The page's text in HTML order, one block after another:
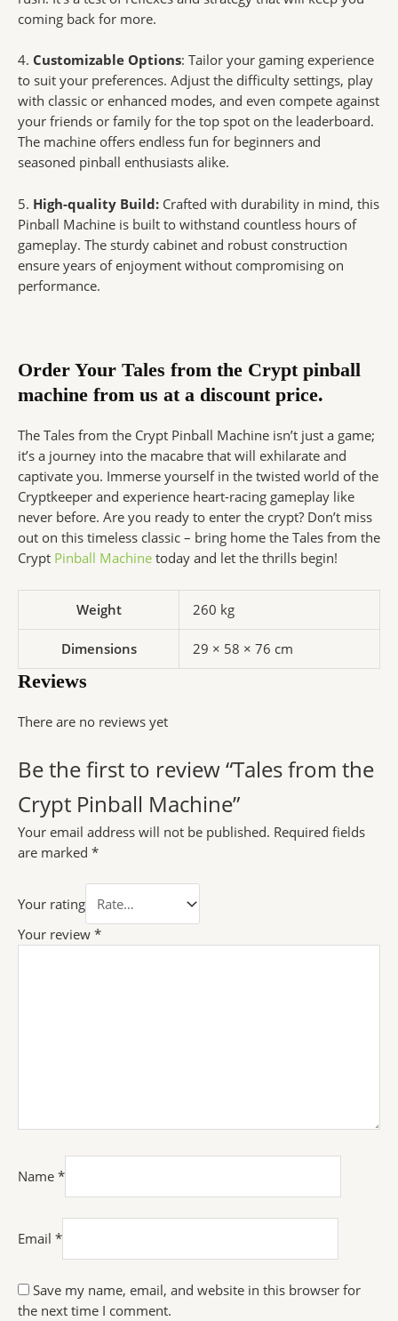
coming back for more.
4. Customizable Options: Tailor your gaming experience
to suit your preferences. Adjust the difficulty settings, play
with classic or enhanced modes, and even compete against
your friends or family for the top spot on the leaderboard.
The machine offers endless fun for beginners and
seasoned pinball enthusiasts alike.
5. High-quality Build: Crafted with durability in mind, this
Pinball Machine is built to withstand countless hours of
gameplay. The sturdy cabinet and robust construction
ensure years of enjoyment without compromising on
performance.
Order Your Tales from the Crypt pinball
machine from us at a discount price.
The Tales from the Crypt Pinball Machine isn’t just a game;
it’s a journey into the macabre that will exhilarate and
captivate you. Immerse yourself in the twisted world of the
Cryptkeeper and experience heart-racing gameplay like
never before. Are you ready to enter the crypt? Don’t miss
out on this timeless classic – bring home the Tales from the
Crypt Pinball Machine today and let the thrills begin!
Weight 260 kg
Dimensions 29 × 58 × 76 cm
Reviews
There are no reviews yet
Be the first to review “Tales from the
Crypt Pinball Machine”
Your email address will not be published. Required fields
are marked *
Your rating
Your review *
Name *
Email *
Save my name, email, and website in this browser for
the next time I comment.